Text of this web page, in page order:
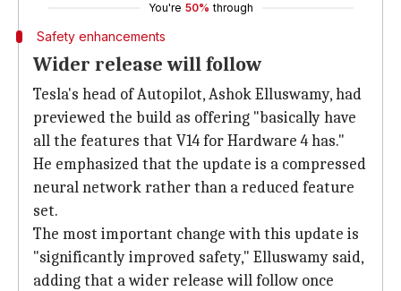
You're 50% through
Safety enhancements
Wider release will follow
Tesla's head of Autopilot, Ashok Elluswamy, had
previewed the build as offering "basically have
all the features that V14 for Hardware 4 has."
He emphasized that the update is a compressed
neural network rather than a reduced feature
set.
The most important change with this update is
"significantly improved safety," Elluswamy said,
adding that a wider release will follow once